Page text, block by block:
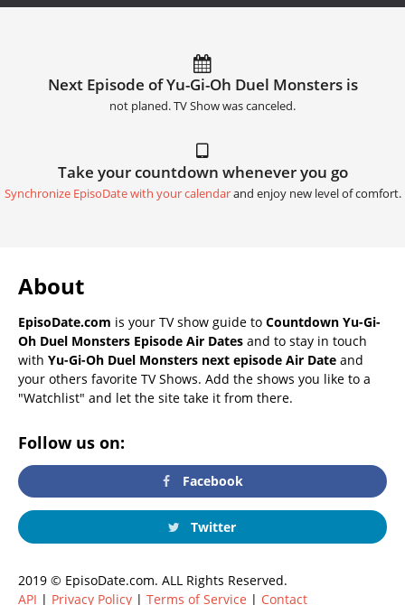
Next Episode of Yu-Gi-Oh Duel Monsters is
not planed. TV Show was canceled.
Take your countdown whenever you go
Synchronize EpisoDate with your calendarand enjoy new level of comfort.
About
EpisoDate.com is your TV show guide to Countdown Yu-Gi-
Oh Duel Monsters Episode Air Dates and to stay in touch
with Yu-Gi-Oh Duel Monsters next episode Air Date and
your others favorite TV Shows. Add the shows you like to a
"Watchlist" and let the site take it from there.
Follow us on:
Facebook
Twitter
2019 © EpisoDate.com. ALL Rights Reserved.
API | Privacy Policy | Terms of Service | Contact